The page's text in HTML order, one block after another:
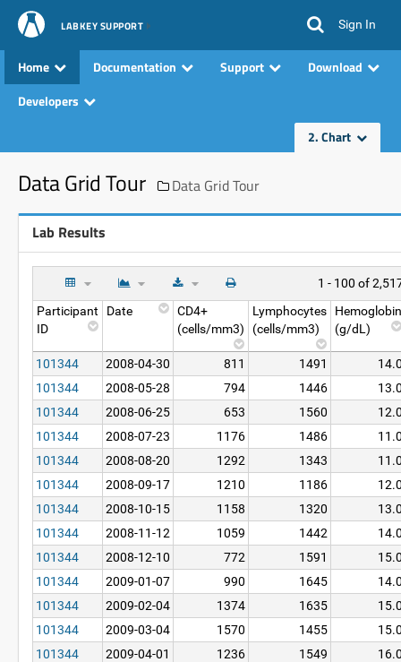
LABKEY SUPPORT Sign In
Home Documentation Support
Download
Developers
2. Chart
Data Grid Tour Data Grid Tour
Lab Results
1 - 100 of
Participant
ID
Date
CD4+
(cells/mm3)
Lymphocytes
(cells/mm3)
Hemoglobin
(g/dL)
101344 2008-04-30 811 1491
101344
2008-05-28 794 1446
101344
2008-06-25 653 1560
101344
2008-07-23 1176 1486
101344
2008-08-20 1292 1343
101344
2008-09-17 1210 1186
101344
2008-10-15 1158 1320
101344
2008-11-12 1059 1442
101344
2008-12-10 772 1591
101344
2009-01-07 990 1645
101344
2009-02-04 1374 1635
101344
2009-03-04 1570 1455
101344
2009-04-01 1236 1549